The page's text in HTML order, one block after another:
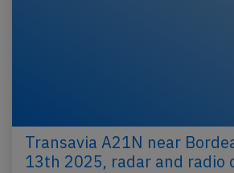
Transavia A21N near
13th 2025, radar and radio